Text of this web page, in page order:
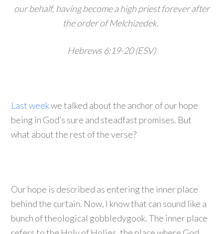
our behalf, having become a high priest forever after
the order of Melchizedek.
Hebrews 6:19-20 (ESV)
Last weekwe talked about the anchor of our hope
being in God’s sure and steadfast promises. But
what about the rest of the verse?
Our hope is described as entering the inner place
behind the curtain. Now, I know that can sound like a
bunch of theological gobbledygook. The inner place